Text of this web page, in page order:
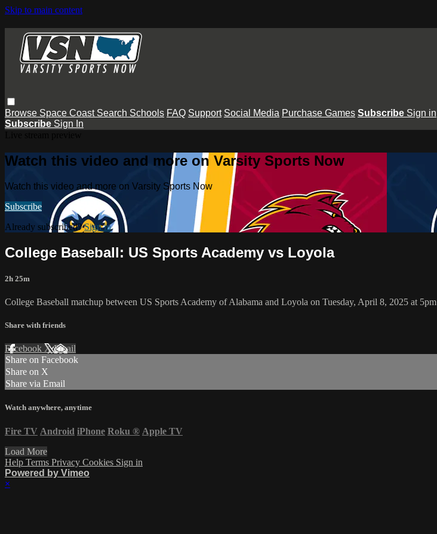
Skip to main content
Browse Space Coast Search Schools FAQ Support Social Media Purchase Games Subscribe Sign in
Subscribe Sign In
Watch this video and more on Varsity Sports Now
Watch this video and more on Varsity Sports Now
Subscribe
Already subscribed?Sign in
College Baseball: US Sports Academy vs Loyola
2h 25m
College Baseball matchup between US Sports Academy of Alabama and Loyola on Tuesday, April 8, 2025 at 5pm
Share with friends
Facebook XEmail
Share on Facebook
Share on X
Share via Email
Watch anywhere, anytime
Fire TV Android iPhone Roku ® Apple TV
Load More
Help Terms Privacy Cookies Sign in
Powered by Vimeo
×